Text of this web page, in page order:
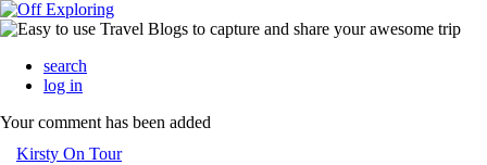
search
log in
Your comment has been added
Kirsty On Tour